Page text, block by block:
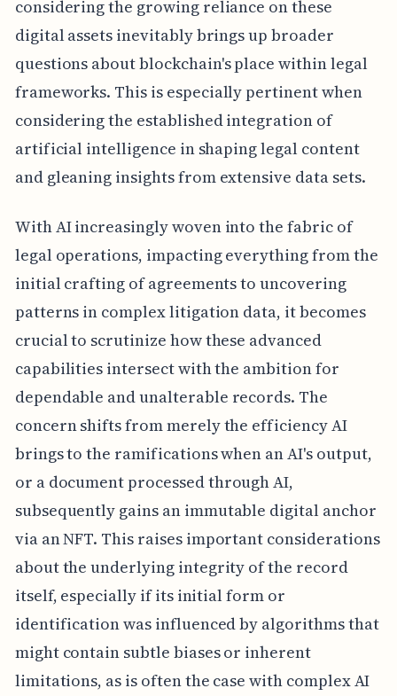
considering the growing reliance on these
digital assets inevitably brings up broader
questions about blockchain's place within legal
frameworks. This is especially pertinent when
considering the established integration of
artificial intelligence in shaping legal content
and gleaning insights from extensive data sets.
With AI increasingly woven into the fabric of
legal operations, impacting everything from the
initial crafting of agreements to uncovering
patterns in complex litigation data, it becomes
crucial to scrutinize how these advanced
capabilities intersect with the ambition for
dependable and unalterable records. The
concern shifts from merely the efficiency AI
brings to the ramifications when an AI's output,
or a document processed through AI,
subsequently gains an immutable digital anchor
via an NFT. This raises important considerations
about the underlying integrity of the record
itself, especially if its initial form or
identification was influenced by algorithms that
might contain subtle biases or inherent
limitations, as is often the case with complex AI